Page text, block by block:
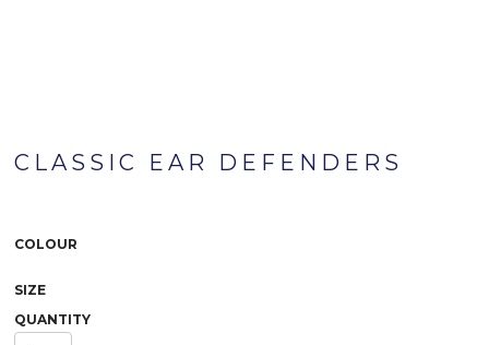
CLASSIC EAR DEFENDERS
COLOUR
SIZE
QUANTITY